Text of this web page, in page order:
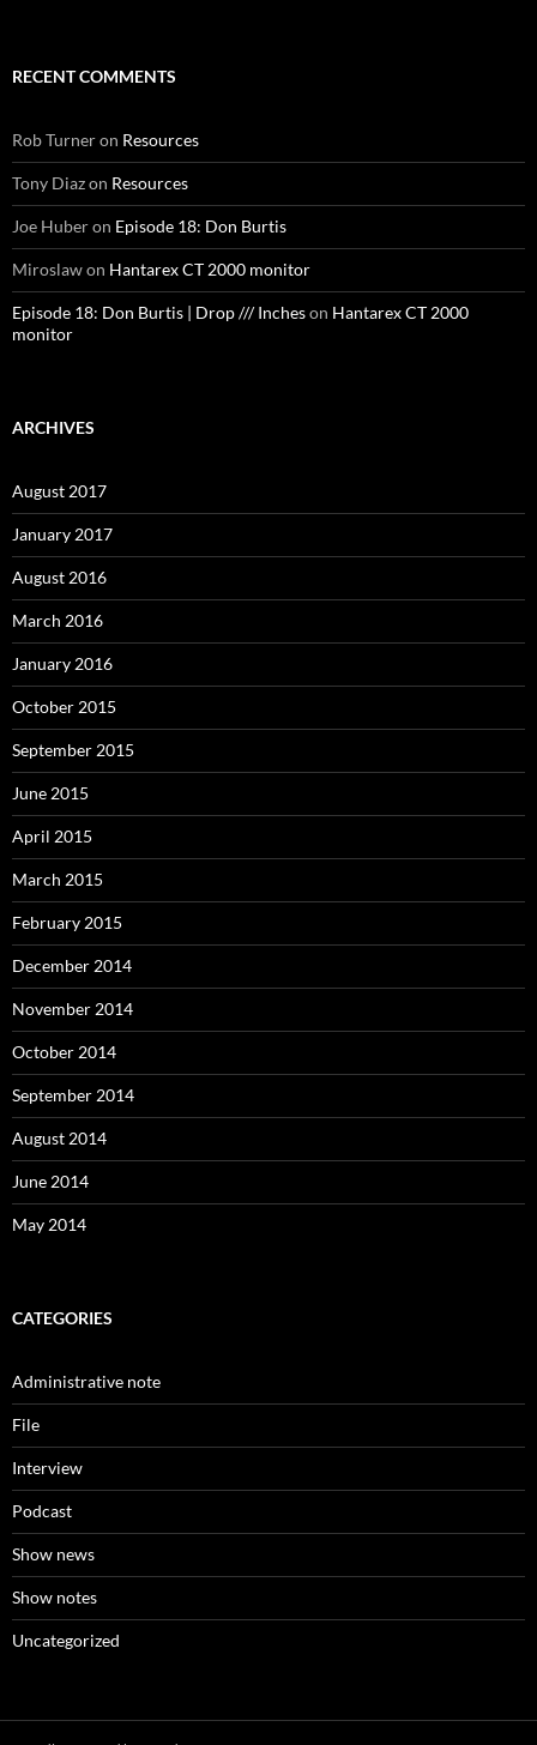
RECENT COMMENTS
Rob Turneron Resources
Tony Diazon Resources
Joe Huberon Episode 18: Don Burtis
Miroslawon Hantarex CT 2000 monitor
Episode 18: Don Burtis | Drop /// Incheson Hantarex CT 2000
monitor
ARCHIVES
August 2017
January 2017
August 2016
March 2016
January 2016
October 2015
September 2015
June 2015
April 2015
March 2015
February 2015
December 2014
November 2014
October 2014
September 2014
August 2014
June 2014
May 2014
CATEGORIES
Administrative note
File
Interview
Podcast
Show news
Show notes
Uncategorized